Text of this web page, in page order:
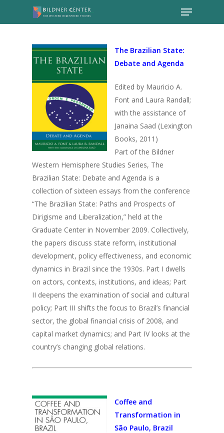
The Brazilian State:
Debate and Agenda
Edited by Mauricio A.
Font and Laura Randall;
with the assistance of
Janaina Saad (Lexington
Books, 2011)
Part of the Bildner
Western Hemisphere Studies Series, The
Brazilian State: Debate and Agenda is a
collection of sixteen essays from the conference
“The Brazilian State: Paths and Prospects of
Dirigisme and Liberalization,” held at the
Graduate Center in November 2009. Collectively,
the papers discuss state reform, institutional
development, policy effectiveness, and economic
dynamics in Brazil since the 1930s. Part I dwells
on actors, contexts, institutions, and ideas; Part
II deepens the examination of social and cultural
policy; Part III shifts the focus to Brazil’s financial
sector, the global financial crisis of 2008, and
capital market dynamics; and Part IV looks at the
country’s changing global relations.
Coffee and
Transformation in
São Paulo, Brazil